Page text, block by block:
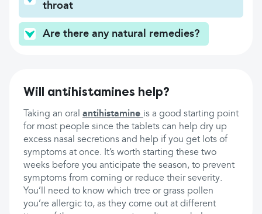
throat
Are there any natural remedies?
Will antihistamines help?
Taking an oral antihistamine is a good starting point
for most people since the tablets can help dry up
excess nasal secretions and help if you get lots of
symptoms at once. It’s worth starting these two
weeks before you anticipate the season, to prevent
symptoms from coming or reduce their severity.
You’ll need to know which tree or grass pollen
you’re allergic to, as they come out at different